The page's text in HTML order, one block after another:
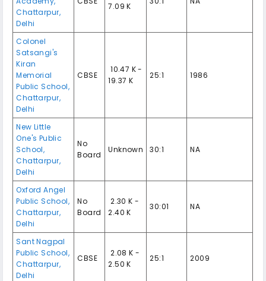
Chattarpur,
Delhi
7.09 K
Colonel
Satsangi's
Kiran
Memorial
Public School,
Chattarpur,
Delhi
CBSE
₹ 10.47 K -
19.37 K
25:1 1986
New Little
One's Public
School,
Chattarpur,
Delhi
No
Board
Unknown 30:1 NA
Oxford Angel
Public School,
Chattarpur,
Delhi
No
Board
₹ 2.30 K -
2.40 K
30:01 NA
Sant Nagpal
Public School,
Chattarpur,
Delhi
CBSE
₹ 2.08 K -
2.50 K
25:1 2009